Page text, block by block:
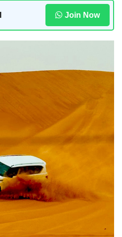
Join Now